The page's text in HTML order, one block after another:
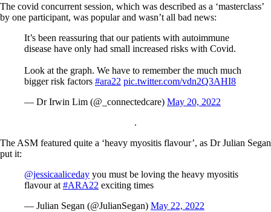
The covid concurrent session, which was described as a ‘masterclass’
by one participant, was popular and wasn’t all bad news:
It’s been reassuring that our patients with autoimmune
disease have only had small increased risks with Covid.
Look at the graph. We have to remember the much much
bigger risk factors #ara22 pic.twitter.com/vdn2Q3AHI8
— Dr Irwin Lim (@_connectedcare) May 20, 2022
.
The ASM featured quite a ‘heavy myositis flavour’, as Dr Julian Segan
put it:
@jessicaaliceday you must be loving the heavy myositis
flavour at #ARA22 exciting times
— Julian Segan (@JulianSegan) May 22, 2022